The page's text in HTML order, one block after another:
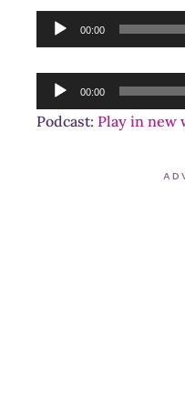
Audio
Player
00:00
Audio
Player
00:00
Podcast: Play in new